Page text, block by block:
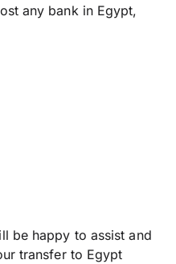
any bank in Egypt,
be happy to assist and
transfer to Egypt